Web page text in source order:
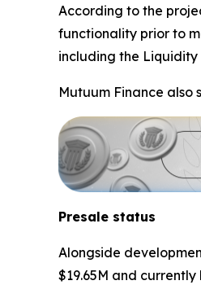
According to the
functionality prior to
including the Liquidity
Mutuum Finance also
Presale status
Alongside
$19.65M and